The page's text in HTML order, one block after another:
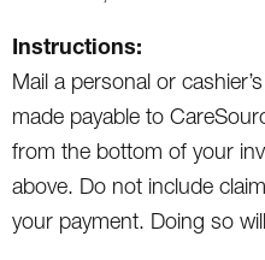
Instructions:
Mail a personal or
made payable to
from the bottom of your
above. Do not include
your payment. Doing so